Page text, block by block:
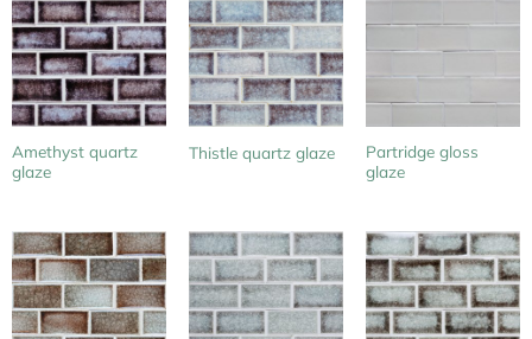
Amethyst quartz
glaze
Thistle quartz glaze
Partridge gloss
glaze